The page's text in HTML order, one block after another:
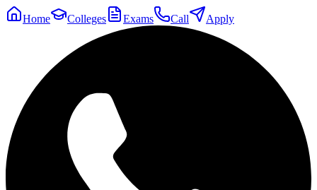
Home Colleges Exams Call Apply